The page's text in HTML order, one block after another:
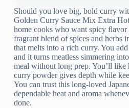
Should you love big, bold curry
Golden Curry Sauce Mix Extra
home cooks who want spicy flavor
fragrant blend of spices and herbs
that melts into a rich curry. You
and it turns meatless simmering
meal without long prep. You’ll like
curry powder gives depth while
You can trust this long-loved
dependable heat and aroma
done.